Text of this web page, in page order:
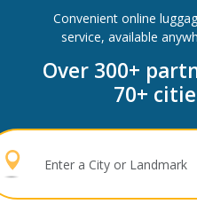
Convenient online
service, available
Over 300+
70+